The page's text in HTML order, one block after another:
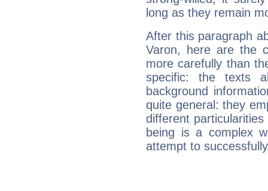
long as they remain
After this paragraph
Varon, here are the
more carefully than
specific: the texts
background
quite general: they
different
being is a complex
attempt to